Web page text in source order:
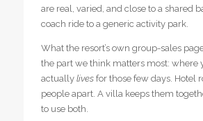
are real, varied, and close to a shared
coach ride to a generic activity park.
What the resort’s own group-sales
the part we think matters most: where
actually livesfor those few days. Hotel
people apart. A villa keeps them
to use both.